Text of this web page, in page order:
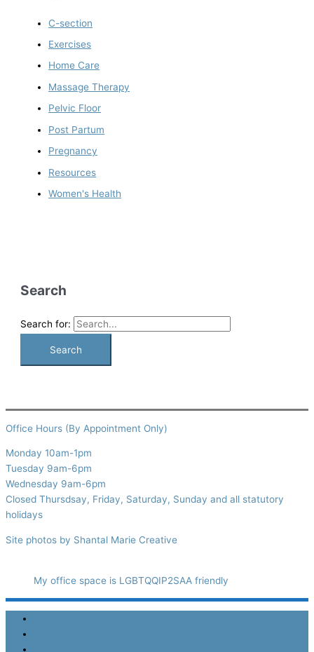
C-section
Exercises
Home Care
Massage Therapy
Pelvic Floor
Post Partum
Pregnancy
Resources
Women's Health
Search
Search for:
Office Hours (By Appointment Only)
Monday 10am-1pm
Tuesday 9am-6pm
Wednesday 9am-6pm
Closed Thursdsay, Friday, Saturday, Sunday and all statutory
holidays
Site photos by Shantal Marie Creative
My office space is LGBTQQIP2SAA friendly